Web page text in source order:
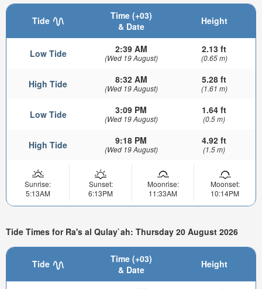
Tide
Time (+03)
& Date
Height
Low Tide 2:39 AM
(Wed 19 August)
2.13 ft
(0.65 m)
High Tide 8:32 AM
(Wed 19 August)
5.28 ft
(1.61 m)
Low Tide 3:09 PM
(Wed 19 August)
1.64 ft
(0.5 m)
High Tide 9:18 PM
(Wed 19 August)
4.92 ft
(1.5 m)
Sunrise:
5:13AM
Sunset:
6:13PM
Moonrise:
11:33AM
Moonset:
10:14PM
Tide Times for Ra's al Qulay`ah: Thursday 20 August 2026
Tide
Time (+03)
& Date
Height